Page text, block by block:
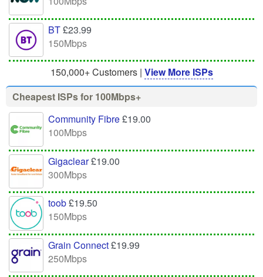
BT£23.99
150Mbps
150,000+ Customers | View More ISPs
Cheapest ISPs for 100Mbps+
Community Fibre£19.00
100Mbps
Gigaclear£19.00
300Mbps
toob£19.50
150Mbps
Grain Connect£19.99
250Mbps